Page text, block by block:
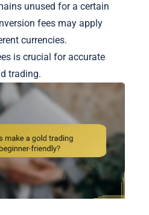
unused for a certain
fees may apply
currencies.
is crucial for accurate
trading.